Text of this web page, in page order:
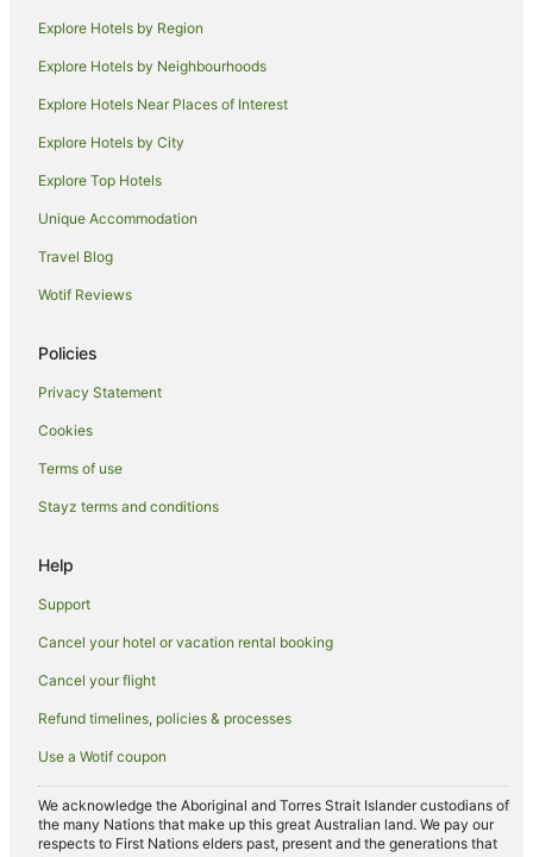
Hotels with Pool in Siena
Luxury Hotels in Siena
Ski Hotels in Siena
Spa Hotels in Siena
Hotels with a Waterpark in Siena
Hotels near Piazza del Campo
San Felice Hotels
Casetta Hotels
Casanova Pansarine Hotels
B&B in Montalcino
Villas in Montalcino
Monsanto Hotels
Montauto Hotels
Colle di Val d'Elsa Hotels
Pianella Hotels
Explore Hotels by Region
Explore Hotels by Neighbourhoods
Explore Hotels Near Places of Interest
Explore Hotels by City
Explore Top Hotels
Unique Accommodation
Travel Blog
Wotif Reviews
Policies
Privacy Statement
Cookies
Terms of use
Stayz terms and conditions
Help
Support
Cancel your hotel or vacation rental booking
Cancel your flight
Refund timelines, policies & processes
Use a Wotif coupon
We acknowledge the Aboriginal and Torres Strait Islander custodians of
the many Nations that make up this great Australian land. We pay our
respects to First Nations elders past, present and the generations that